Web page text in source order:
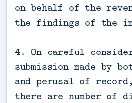
on behalf of the
the findings of the
4. On careful
submission made by
and perusal of
there are number of